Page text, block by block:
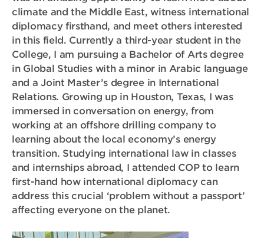
climate and the Middle East, witness international
diplomacy firsthand, and meet others interested
in this field. Currently a third-year student in the
College, I am pursuing a Bachelor of Arts degree
in Global Studies with a minor in Arabic language
and a Joint Master’s degree in International
Relations. Growing up in Houston, Texas, I was
immersed in conversation on energy, from
working at an offshore drilling company to
learning about the local economy’s energy
transition. Studying international law in classes
and internships abroad, I attended COP to learn
first-hand how international diplomacy can
address this crucial ‘problem without a passport’
affecting everyone on the planet.